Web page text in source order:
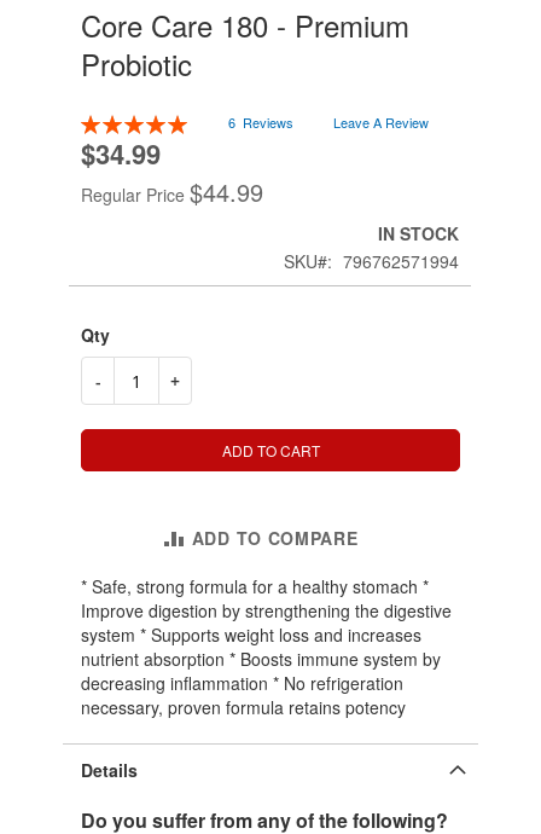
Core Care 180 - Premium
Probiotic
Rating:
100
% of100
6 Reviews Leave A Review
Special
Price
$34.99
Regular Price $44.99
IN STOCK
SKU
796762571994
Qty
- +
ADD TO CART
ADD TO COMPARE
* Safe, strong formula for a healthy stomach *
Improve digestion by strengthening the digestive
system * Supports weight loss and increases
nutrient absorption * Boosts immune system by
decreasing inflammation * No refrigeration
necessary, proven formula retains potency
Skip
to
the
of
the
images
gallery
Details
Do you suffer from any of the following?